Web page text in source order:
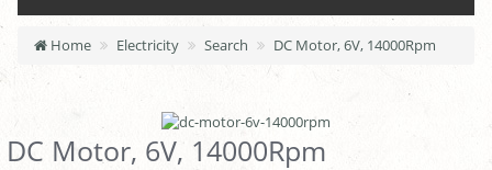
Home Electricity Search DC Motor, 6V, 14000Rpm
DC Motor, 6V, 14000Rpm